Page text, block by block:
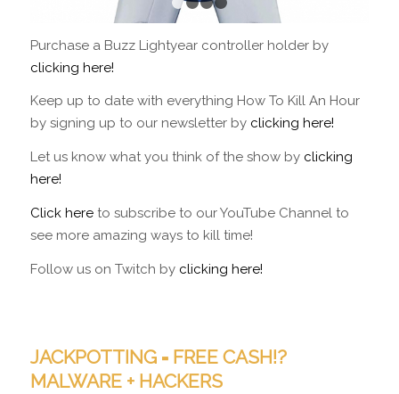
Purchase a Buzz Lightyear controller holder by
clicking here!
Keep up to date with everything How To Kill An Hour
by signing up to our newsletter by clicking here!
Let us know what you think of the show by clicking
here!
Click hereto subscribe to our YouTube Channel to
see more amazing ways to kill time!
Follow us on Twitch by clicking here!
JACKPOTTING = FREE CASH!?
MALWARE + HACKERS